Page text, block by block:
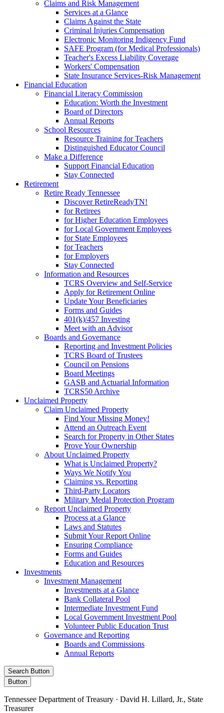
Claims and Risk Management
Services at a Glance
Claims Against the State
Criminal Injuries Compensation
Electronic Monitoring Indigency Fund
SAFE Program (for Medical Professionals)
Teacher's Excess Liability Coverage
Workers' Compensation
State Insurance Services-Risk Management
Financial Education
Financial Literacy Commission
Education: Worth the Investment
Board of Directors
Annual Reports
School Resources
Resource Training for Teachers
Distinguished Educator Council
Make a Difference
Support Financial Education
Stay Connected
Retirement
Retire Ready Tennessee
Discover RetireReadyTN!
for Retirees
for Higher Education Employees
for Local Government Employees
for State Employees
for Teachers
for Employers
Stay Connected
Information and Resources
TCRS Overview and Self-Service
Apply for Retirement Online
Update Your Beneficiaries
Forms and Guides
401(k)/457 Investing
Meet with an Advisor
Boards and Governance
Reporting and Investment Policies
TCRS Board of Trustees
Council on Pensions
Board Meetings
GASB and Actuarial Information
TCRS50 Archive
Unclaimed Property
Claim Unclaimed Property
Find Your Missing Money!
Attend an Outreach Event
Search for Property in Other States
Prove Your Ownership
About Unclaimed Property
What is Unclaimed Property?
Ways We Notify You
Claiming vs. Reporting
Third-Party Locators
Military Medal Protection Program
Report Unclaimed Property
Process at a Glance
Laws and Statutes
Submit Your Report Online
Ensuring Compliance
Forms and Guides
Education and Resources
Investments
Investment Management
Investments at a Glance
Bank Collateral Pool
Intermediate Investment Fund
Local Government Investment Pool
Volunteer Public Education Trust
Governance and Reporting
Boards and Commissions
Annual Reports
Search Button
Button
Tennessee Department of Treasury · David H. Lillard, Jr., State
Treasurer